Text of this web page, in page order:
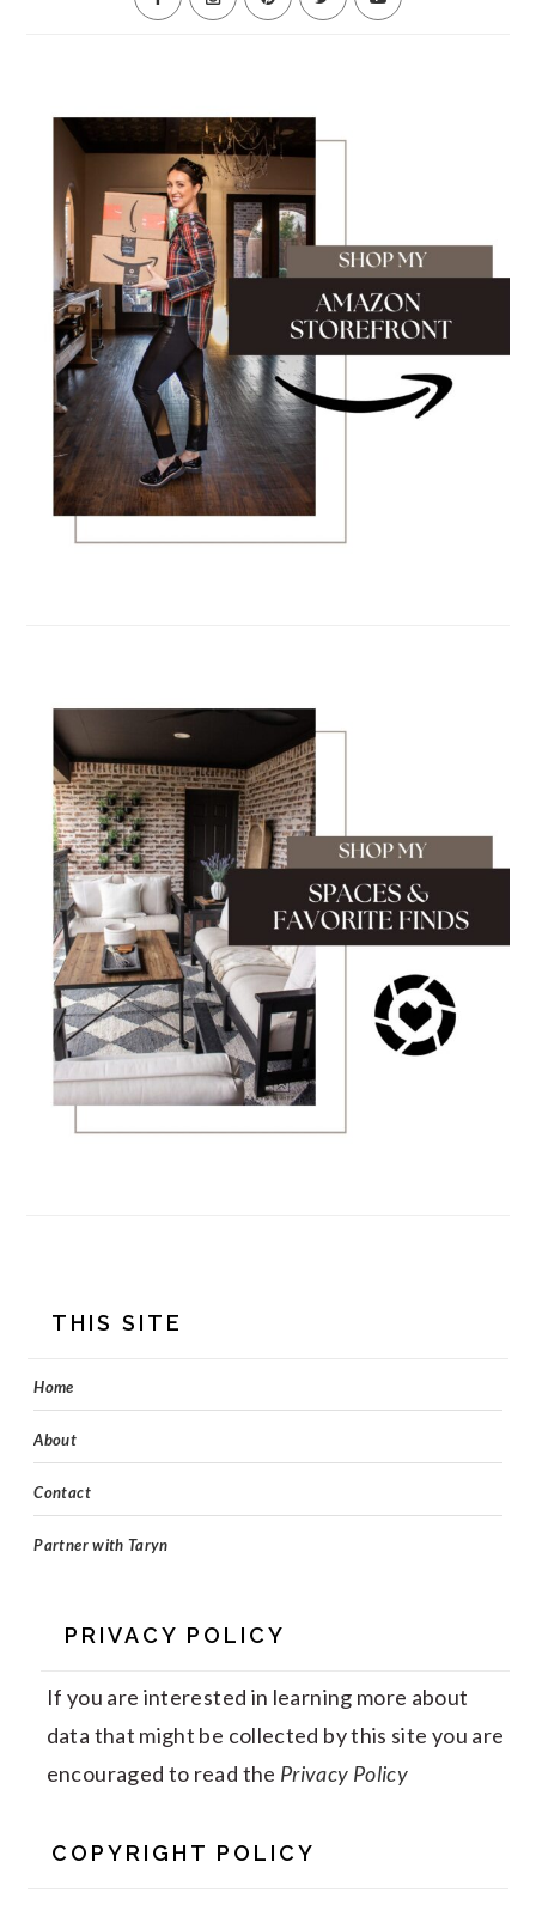
FOOTER
THIS SITE
Home
About
Contact
Partner with Taryn
PRIVACY POLICY
If you are interested in learning more about
data that might be collected by this site you are
encouraged to read the Privacy Policy
COPYRIGHT POLICY